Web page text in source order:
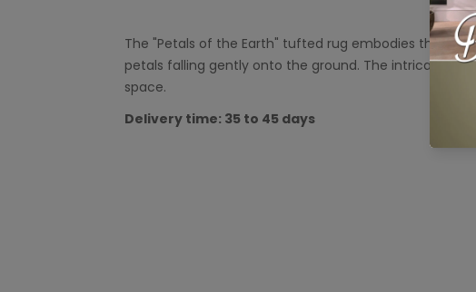
The "Petals of the Earth" tufted rug embodies the
petals falling gently onto the ground. The intricate
space.
Delivery time: 35 to 45 days